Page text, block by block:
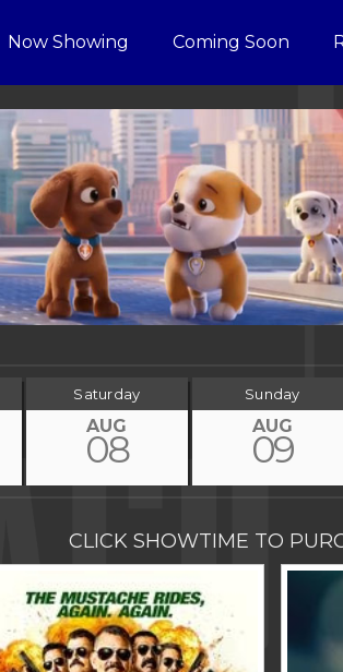
Now Showing Coming Soon
Saturday
AUG
08
Sunday
AUG
09
CLICK SHOWTIME TO